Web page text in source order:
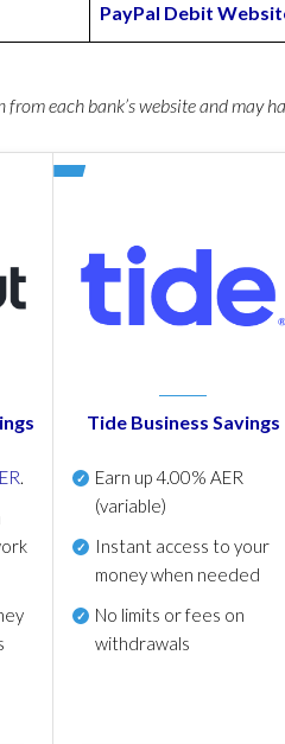
PayPal Debit
each bank’s website and may
.
Tide Business Savings
Earn up4.00% AER
(variable)
Instant access to your
money when needed
No limits or fees on
withdrawals